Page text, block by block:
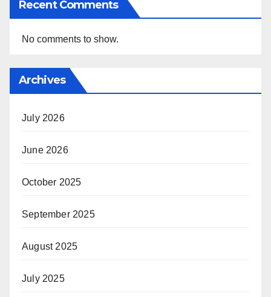
Recent Comments
No comments to show.
Archives
July 2026
June 2026
October 2025
September 2025
August 2025
July 2025